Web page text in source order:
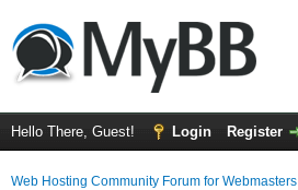
Hello There, Guest! Login Register
Web Hosting Community Forum for Webmasters